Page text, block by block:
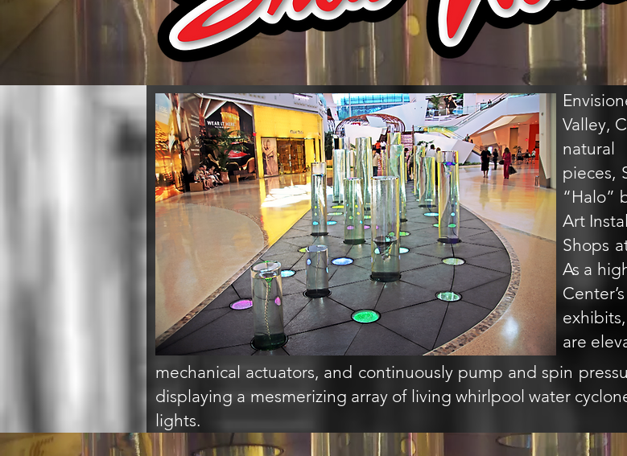
Valley,
pieces,
“Halo”
Art
Shops
As a
are
mechanical actuators, and continuously pump and spin
displaying a mesmerizing array of living whirlpool water
lights.